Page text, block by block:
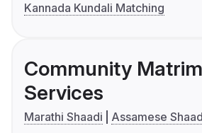
Kannada Kundali Matching
Community
Services
Marathi Shaadi
Assamese